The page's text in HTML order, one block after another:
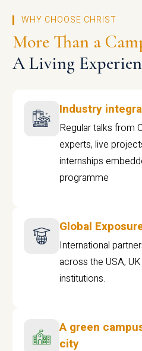
WHY CHOOSE CHRIST
More Than a
A Living
Industry
Regular talks from
experts, live
internships
programme
Global
International
across the USA,
institutions.
A green
city